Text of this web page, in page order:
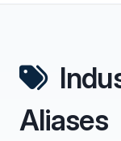
Aliases